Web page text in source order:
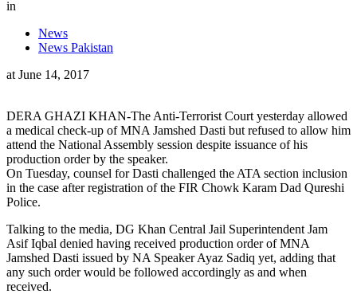
in
News
News Pakistan
at June 14, 2017
DERA GHAZI KHAN-The Anti-Terrorist Court yesterday allowed
a medical check-up of MNA Jamshed Dasti but refused to allow him
attend the National Assembly session despite issuance of his
production order by the speaker.
On Tuesday, counsel for Dasti challenged the ATA section inclusion
in the case after registration of the FIR Chowk Karam Dad Qureshi
Police.
Talking to the media, DG Khan Central Jail Superintendent Jam
Asif Iqbal denied having received production order of MNA
Jamshed Dasti issued by NA Speaker Ayaz Sadiq yet, adding that
any such order would be followed accordingly as and when
received.